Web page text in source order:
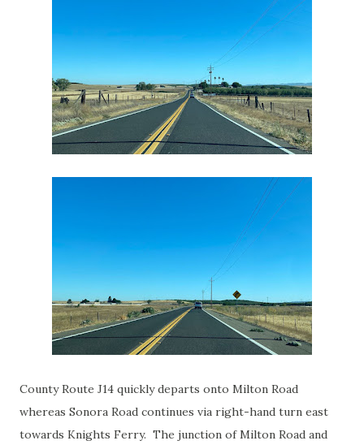
County Route J14 quickly departs onto Milton Road
whereas Sonora Road continues via right-hand turn east
towards Knights Ferry. The junction of Milton Road and